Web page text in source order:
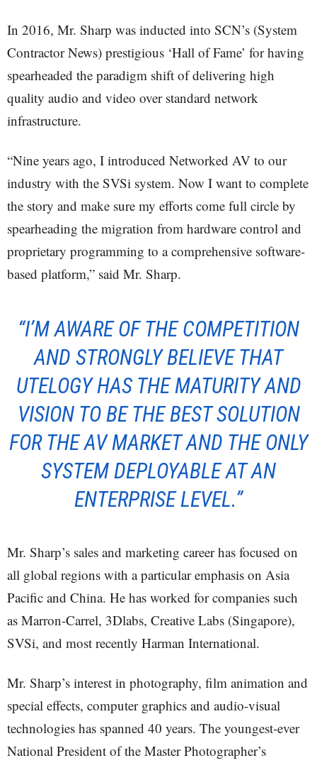
In 2016, Mr. Sharp was inducted into SCN’s (System
Contractor News) prestigious ‘Hall of Fame’ for having
spearheaded the paradigm shift of delivering high
quality audio and video over standard network
infrastructure.
“Nine years ago, I introduced Networked AV to our
industry with the SVSi system. Now I want to complete
the story and make sure my efforts come full circle by
spearheading the migration from hardware control and
proprietary programming to a comprehensive software-
based platform,” said Mr. Sharp.
“I’M AWARE OF THE COMPETITION
AND STRONGLY BELIEVE THAT
UTELOGY HAS THE MATURITY AND
VISION TO BE THE BEST SOLUTION
FOR THE AV MARKET AND THE ONLY
SYSTEM DEPLOYABLE AT AN
ENTERPRISE LEVEL.”
Mr. Sharp’s sales and marketing career has focused on
all global regions with a particular emphasis on Asia
Pacific and China. He has worked for companies such
as Marron-Carrel, 3Dlabs, Creative Labs (Singapore),
SVSi, and most recently Harman International.
Mr. Sharp’s interest in photography, film animation and
special effects, computer graphics and audio-visual
technologies has spanned 40 years. The youngest-ever
National President of the Master Photographer’s